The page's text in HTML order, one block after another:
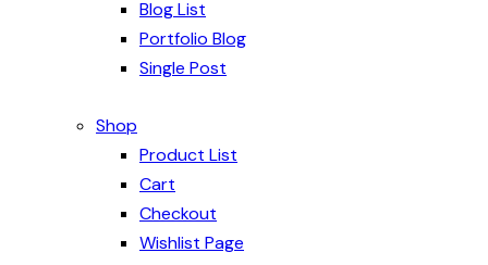
Blog List
Portfolio Blog
Single Post
Shop
Product List
Cart
Checkout
Wishlist Page